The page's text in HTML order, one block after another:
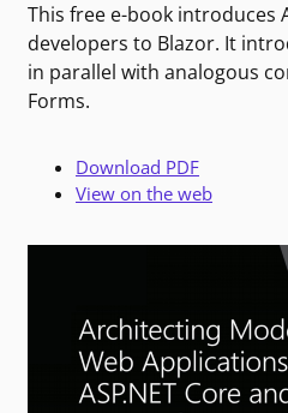
This free e-book introduces
developers to Blazor. It
in parallel with analogous
Forms.
Download PDF
View on the web